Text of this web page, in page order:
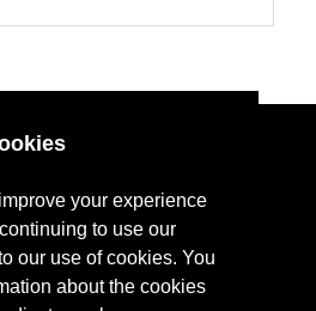
your experience
to use our
our use of cookies. You
about the cookies
KEY ORGANISATIONS